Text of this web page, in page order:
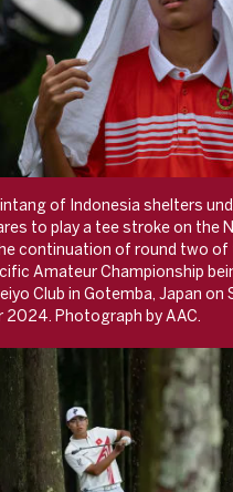
of Indonesia shelters
to play a tee stroke on the
continuation of round two
Amateur Championship
Club in Gotemba, Japan on
2024. Photograph by AAC.